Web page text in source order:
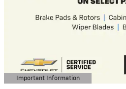
2026 Chevrolet
2.9% APR for 48
Payment Deferral for
(Average Example APR
Buyers)
View 9 Qualifying Vehicle(s)